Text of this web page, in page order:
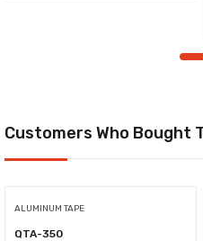
Customers Who Bought
ALUMINUM TAPE
QTA-350